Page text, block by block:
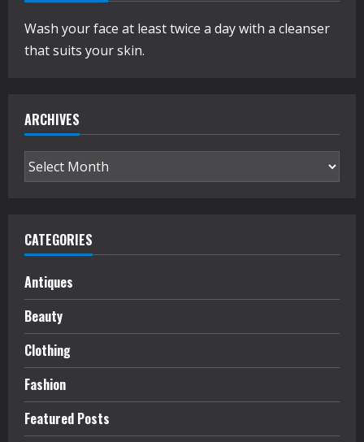
Wash your face at least twice a day with a cleanser
that suits your skin.
ARCHIVES
Archives
CATEGORIES
Antiques
Beauty
Clothing
Fashion
Featured Posts